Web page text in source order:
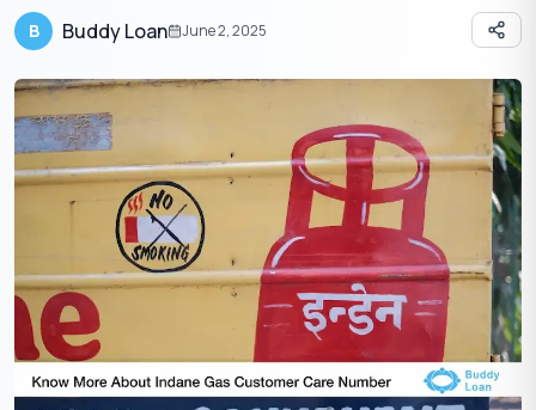
B Buddy Loan June 2, 2025